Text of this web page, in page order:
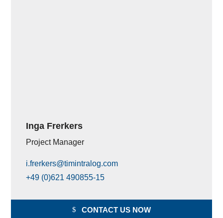
Inga Frerkers
Project Manager
i.frerkers@timintralog.com
+49 (0)621 490855-15
CONTACT US NOW